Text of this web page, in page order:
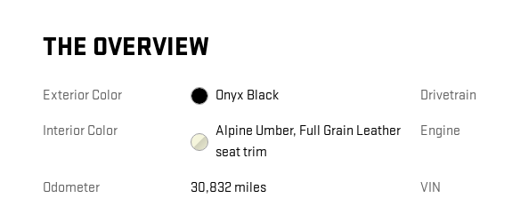
THE OVERVIEW
Exterior Color Onyx Black
Interior Color
Alpine Umber, Full Grain Leather
seat trim
Odometer 30,832 miles
Drivetrain
Engine
VIN